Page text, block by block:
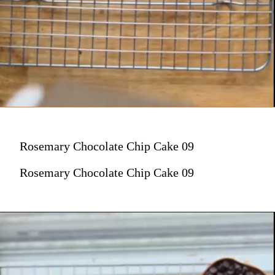
Rosemary Chocolate Chip Cake 09
Rosemary Chocolate Chip Cake 09